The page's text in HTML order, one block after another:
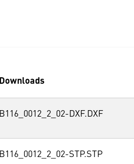
Downloads
B116_0012_2_02-DXF.DXF
B116_0012_2_02-STP.STP